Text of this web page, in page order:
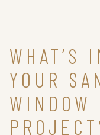
WHAT’S
YOUR
WINDOW